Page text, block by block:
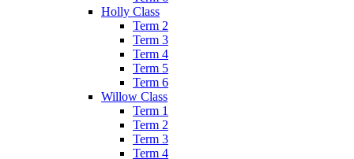
Holly Class
Term 2
Term 3
Term 4
Term 5
Term 6
Willow Class
Term 1
Term 2
Term 3
Term 4